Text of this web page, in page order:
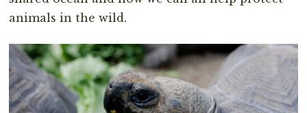
animals in the wild.